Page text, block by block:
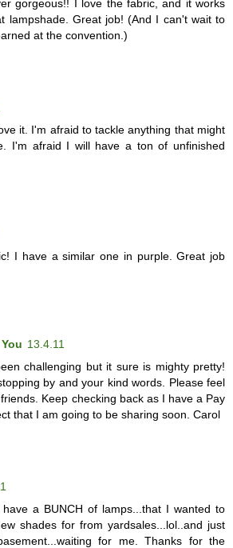
gorgeous!! I love the fabric, and it works
lampshade. Great job! (And I can't wait to
at the convention.)
it. I'm afraid to tackle anything that might
I'm afraid I will have a ton of unfinished
I have a similar one in purple. Great job
13.4.11
challenging but it sure is mighty pretty!
by and your kind words. Please feel
Keep checking back as I have a Pay
that I am going to be sharing soon. Carol
a BUNCH of lamps...that I wanted to
shades for from yardsales...lol..and just
for me. Thanks for the